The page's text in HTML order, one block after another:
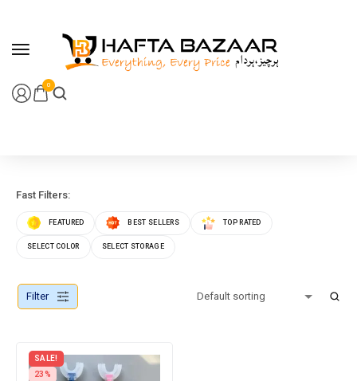
0
Fast Filters:
FEATURED BEST SELLERS TOP RATED
SELECT COLOR SELECT STORAGE
Filter
SALE!
23%